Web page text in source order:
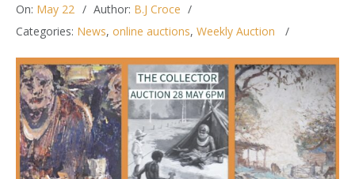
On: May 22 Author: B.J Croce
Categories: News, online auctions, Weekly Auction